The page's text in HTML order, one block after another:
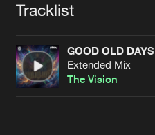
Advertising
Contact
Cookies Disclaimer
Tracklist
GOOD OLD DAYS
Extended Mix
The Vision